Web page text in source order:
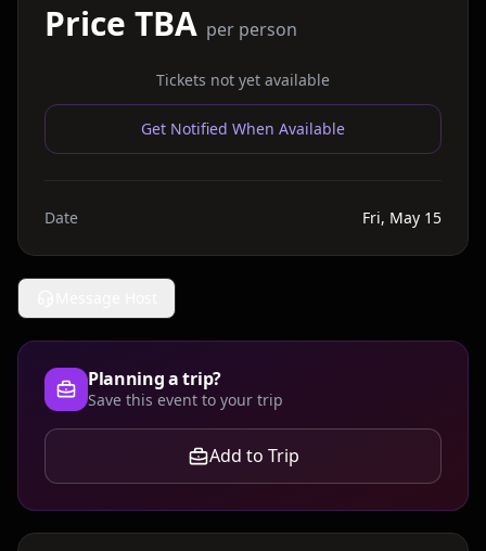
Price TBA per person
Tickets not yet available
Get Notified When Available
Date Fri, May 15
Planning a trip?
Save this event to your trip
Add to Trip